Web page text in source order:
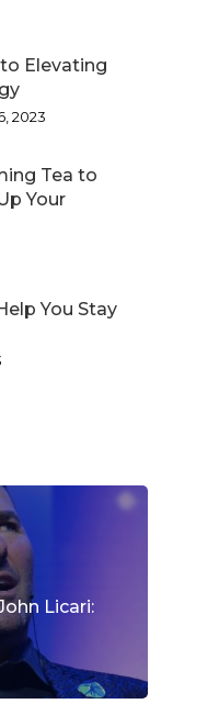
Elevating
2023
Tea to
Your
You Stay
Licari:
WELCOME